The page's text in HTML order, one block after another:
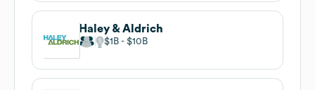
Haley & Aldrich
$1B $10B